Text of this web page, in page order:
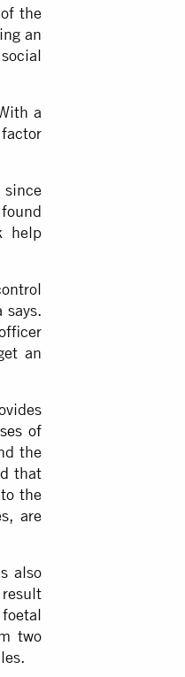
the
an
a
since
help
an
of
the
that
the
are
also
two